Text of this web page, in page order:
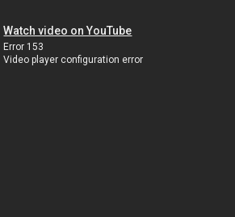
Watch video on YouTube
Error 153
Video player configuration error